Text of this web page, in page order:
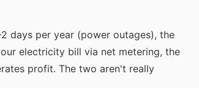
days per year (power outages), the
electricity bill via net metering, the
profit. The two aren't really